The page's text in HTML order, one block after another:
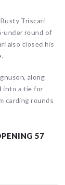
Triscari
under round of
also closed his
along
into a tie for
carding rounds
57